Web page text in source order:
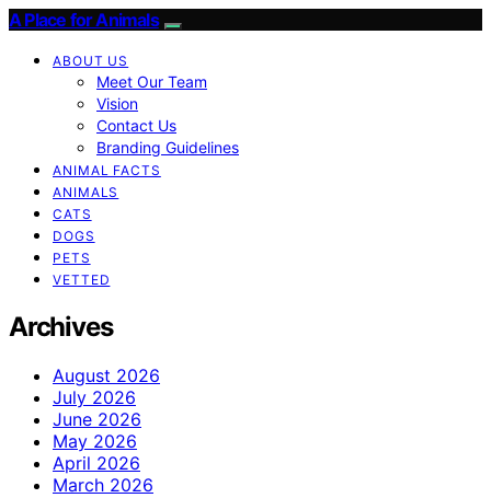
A Place for Animals
ABOUT US
Meet Our Team
Vision
Contact Us
Branding Guidelines
ANIMAL FACTS
ANIMALS
CATS
DOGS
PETS
VETTED
Archives
August 2026
July 2026
June 2026
May 2026
April 2026
March 2026